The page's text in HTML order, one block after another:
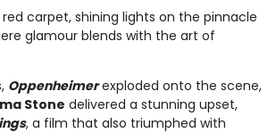
carpet, shining lights on the pinnacle
glamour blends with the art of
Oppenheimerexploded onto the scene,
Stone delivered a stunning upset,
, a film that also triumphed with